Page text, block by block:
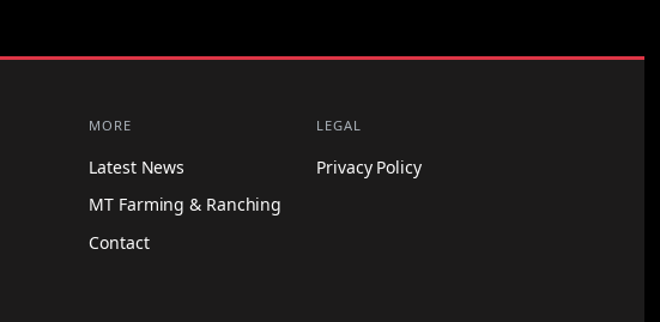
MORE
Latest News
MT Farming & Ranching
Contact
LEGAL
Privacy Policy